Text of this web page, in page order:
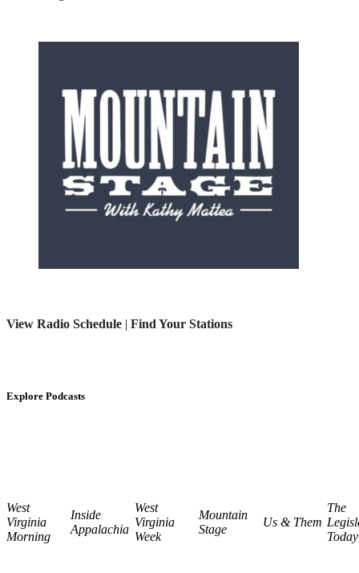
View Radio Schedule | Find Your Stations
Explore Podcasts
West
Virginia
Morning
Inside
Appalachia
West
Virginia
Week
Mountain
Stage
Us & Them
The
Today